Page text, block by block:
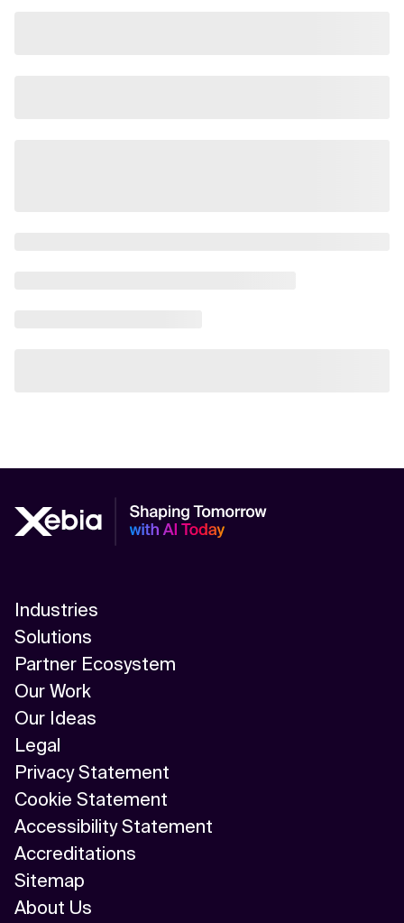
Industries
Solutions
Partner Ecosystem
Our Work
Our Ideas
Legal
Privacy Statement
Cookie Statement
Accessibility Statement
Accreditations
Sitemap
About Us